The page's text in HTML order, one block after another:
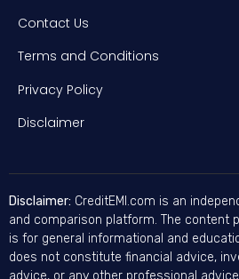
Contact Us
Terms and Conditions
Privacy Policy
Disclaimer
Disclaimer: CreditEMI.com is an
and comparison platform. The content
is for general informational and
does not constitute financial advice,
advice, or any other professional